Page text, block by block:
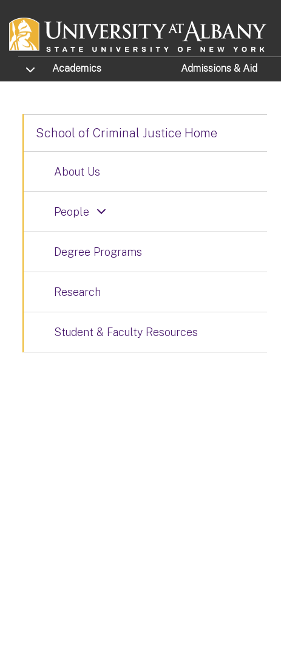
TOGGLE SUBMENU
Academics Admissions & Aid
School of Criminal Justice Home
About Us
People
Degree Programs
Research
Student & Faculty Resources